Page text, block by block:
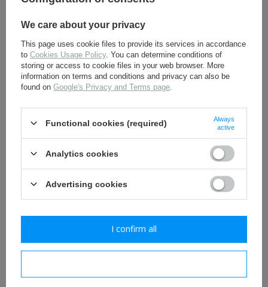
SS Totenkopf collar tabs -
with two skulls - repro
11,30 €
Early SD collar tabs -
Sturmscharführer - repro
8,80 €
German SS flag, 150 x 90
Fairbarn Sykes fighting
We care about your privacy
This page uses cookie files to provide its services in accordance
to Cookies Usage Policy. You can determine conditions of
storing or access to cookie files in your web browser. More
information on terms and conditions and privacy can also be
found on Google's Privacy and Terms page
Functional cookies (required)
Always
active
Analytics cookies
Advertising cookies
I confirm all